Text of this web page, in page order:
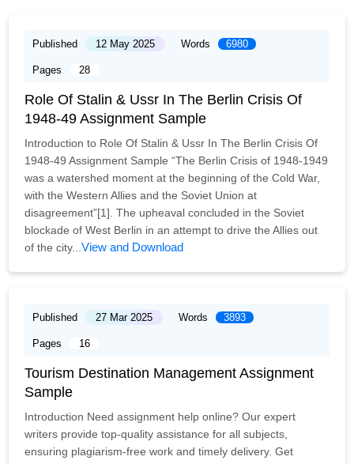
Published 12 May 2025 Words 6980
Pages 28
Role Of Stalin & Ussr In The Berlin Crisis Of
1948-49 Assignment Sample
Introduction to Role Of Stalin & Ussr In The Berlin Crisis Of
1948-49 Assignment Sample “The Berlin Crisis of 1948-1949
was a watershed moment at the beginning of the Cold War,
with the Western Allies and the Soviet Union at
disagreement”[1]. The upheaval concluded in the Soviet
blockade of West Berlin in an attempt to drive the Allies out
of the city...View and Download
Published 27 Mar 2025 Words 3893
Pages 16
Tourism Destination Management Assignment
Sample
Introduction Need assignment help online? Our expert
writers provide top-quality assistance for all subjects,
ensuring plagiarism-free work and timely delivery. Get